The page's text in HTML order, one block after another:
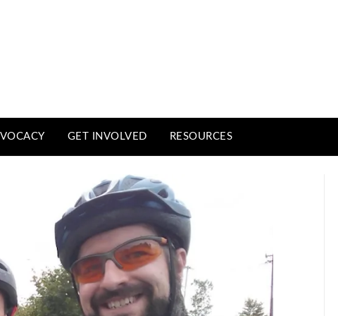
GET INVOLVED RESOURCES